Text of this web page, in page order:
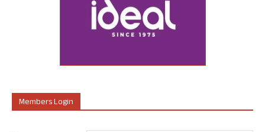
Members Login